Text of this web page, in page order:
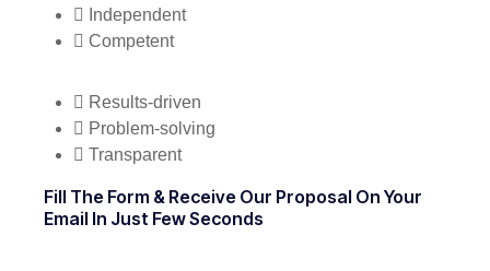
Independent
Competent
Results-driven
Problem-solving
Transparent
Fill The Form & Receive Our Proposal On Your
Email In Just Few Seconds